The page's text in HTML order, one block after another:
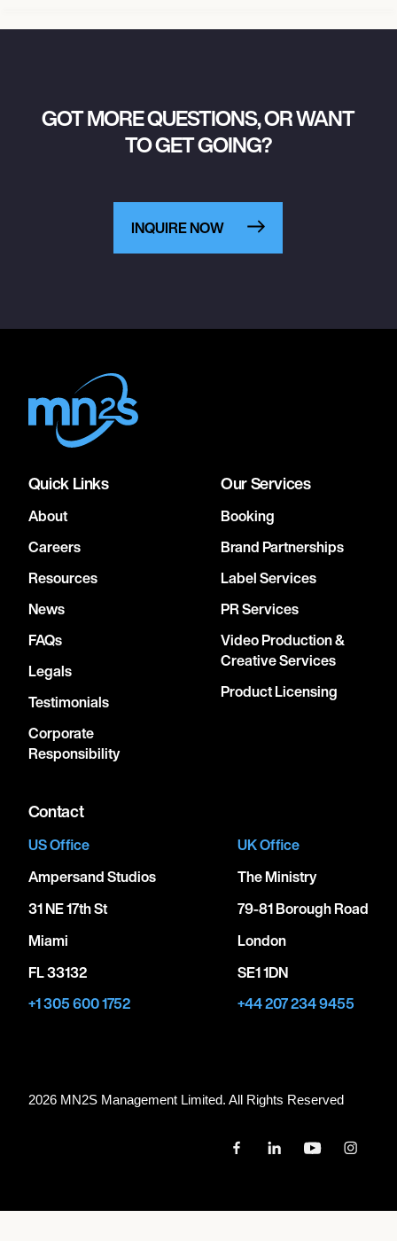
GOT MORE QUESTIONS, OR WANT
TO GET GOING?
INQUIRE NOW
Quick Links
About
Careers
Resources
News
FAQs
Legals
Testimonials
Corporate
Responsibility
Our Services
Booking
Brand Partnerships
Label Services
PR Services
Video Production &
Creative Services
Product Licensing
Contact
US Office
Ampersand Studios
31 NE 17th St
Miami
FL 33132
+1 305 600 1752
UK Office
The Ministry
79-81 Borough Road
London
SE1 1DN
+44 207 234 9455
2026 MN2S Management Limited. All Rights Reserved